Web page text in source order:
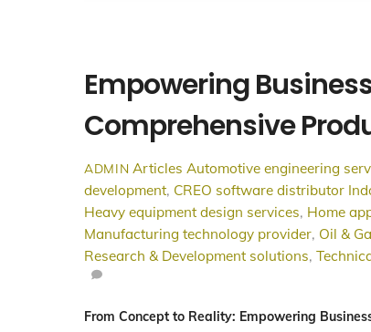
Empowering
Comprehensive
ADMIN Articles Automotive engineering
development, CREO software distributor
Heavy equipment design services, Home
Manufacturing technology provider, Oil &
Research & Development solutions,
From Concept to Reality: Empowering